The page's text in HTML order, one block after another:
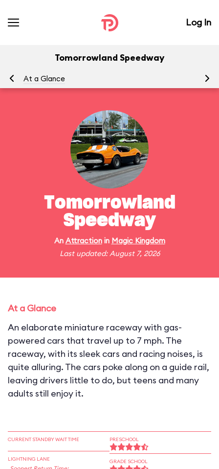
Log In
Tomorrowland Speedway
At a Glance
Tomorrowland
Speedway
An Attractionin Magic Kingdom
Last updated: August 7, 2026
At a Glance
An elaborate miniature raceway with gas-
powered cars that travel up to 7 mph. The
raceway, with its sleek cars and racing noises, is
quite alluring. The cars poke along on a guide rail,
leaving drivers little to do, but teens and many
adults still enjoy it.
CURRENT STANDBY WAIT TIME
LIGHTNING LANE
PRESCHOOL
GRADE SCHOOL